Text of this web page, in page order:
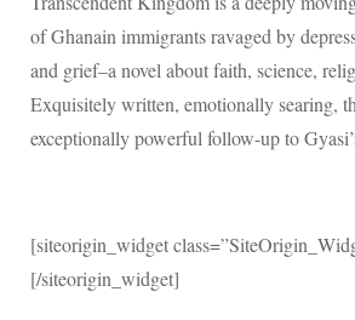
of Ghanain immigrants ravaged by
and grief–a novel about faith, science,
Exquisitely written, emotionally searing,
exceptionally powerful follow-up to
[siteorigin_widget
[/siteorigin_widget]